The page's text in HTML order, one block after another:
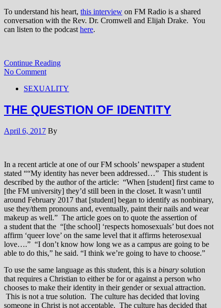
To understand his heart, this interview on FM Radio is a shared
conversation with the Rev. Dr. Cromwell and Elijah Drake. You
can listen to the podcast here.
Continue Reading
No Comment
SEXUALITY
THE QUESTION OF IDENTITY
April 6, 2017 By
In a recent article at one of our FM schools’ newspaper a student
stated ““My identity has never been addressed…” This student is
described by the author of the article: “When [student] first came to
[the FM university] they’d still been in the closet. It wasn’t until
around February 2017 that [student] began to identify as nonbinary,
use they/them pronouns and, eventually, paint their nails and wear
makeup as well.” The article goes on to quote the assertion of
a student that the “[the school] ‘respects homosexuals’ but does not
affirm ‘queer love’ on the same level that it affirms heterosexual
love….” “I don’t know how long we as a campus are going to be
able to do this,” he said. “I think we’re going to have to choose.”
To use the same language as this student, this is a binary solution
that requires a Christian to either be for or against a person who
chooses to make their identity in their gender or sexual attraction.
This is not a true solution. The culture has decided that loving
someone in Christ is not acceptable. The culture has decided that